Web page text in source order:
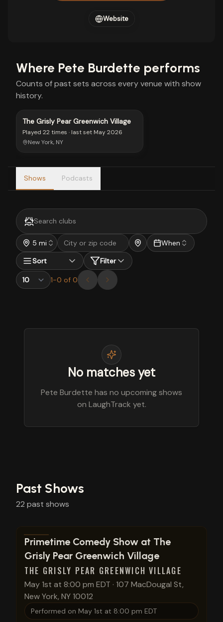
Website
Where Pete Burdette performs
Counts of past sets across every venue with show
history.
The Grisly Pear Greenwich Village
Played 22 times · last set May 2026
New York, NY
Shows Podcasts
5 mi
When
Sort
Filter
1-0 of 0
No matches yet
Pete Burdette has no upcoming shows
on LaughTrack yet.
Past Shows
22 past shows
View show details
Primetime Comedy Show at The
Grisly Pear Greenwich Village
THE GRISLY PEAR GREENWICH VILLAGE
May 1st at 8:00 pm EDT · 107 MacDougal St,
New York, NY 10012
Performed on May 1st at 8:00 pm EDT